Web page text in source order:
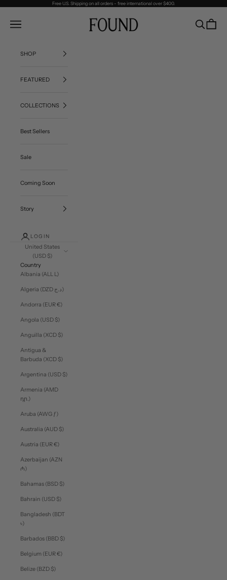
Free U.S. Shipping on all orders - free international over $400.
FOUND
Navigation menu SearchCart
SHOP
FEATURED
COLLECTIONS
Best Sellers
Sale
Coming Soon
Story
LOGIN
United States
(USD $)
Country
Albania (ALL L)
Algeria (DZD د.ج)
Andorra (EUR €)
Angola (USD $)
Anguilla (XCD $)
Antigua &
Barbuda (XCD $)
Argentina (USD $)
Armenia (AMD
դր.)
Aruba (AWG ƒ)
Australia (AUD $)
Austria (EUR €)
Azerbaijan (AZN
₼)
Bahamas (BSD $)
Bahrain (USD $)
Bangladesh (BDT
৳)
Barbados (BBD $)
Belgium (EUR €)
Belize (BZD $)